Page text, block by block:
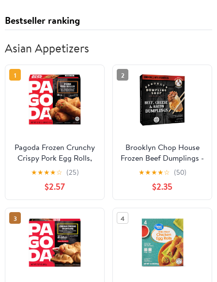
Bestseller ranking
Asian Appetizers
1
Pagoda Frozen Crunchy
Crispy Pork Egg Rolls,
22.0 oz
★★★★☆ (25)
$2.57
2
Brooklyn Chop House
Frozen Beef Dumplings -
Packed with Bacon,
Cheese and Beef. An
American Favorite
★★★★☆ (50)
$2.35
3 4